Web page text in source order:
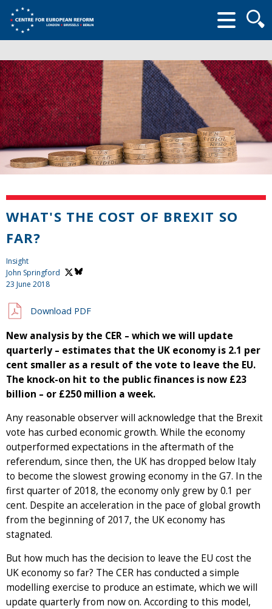
form
WHAT'S THE COST OF BREXIT SO
FAR?
Insight
John Springford
23 June 2018
Download PDF
New analysis by the CER – which we will update
quarterly – estimates that the UK economy is 2.1 per
cent smaller as a result of the vote to leave the EU.
The knock-on hit to the public finances is now £23
billion – or £250 million a week.
Any reasonable observer will acknowledge that the Brexit
vote has curbed economic growth. While the economy
outperformed expectations in the aftermath of the
referendum, since then, the UK has dropped below Italy
to become the slowest growing economy in the G7. In the
first quarter of 2018, the economy only grew by 0.1 per
cent. Despite an acceleration in the pace of global growth
from the beginning of 2017, the UK economy has
stagnated.
But how much has the decision to leave the EU cost the
UK economy so far? The CER has conducted a simple
modelling exercise to produce an estimate, which we will
update quarterly from now on. According to this model,